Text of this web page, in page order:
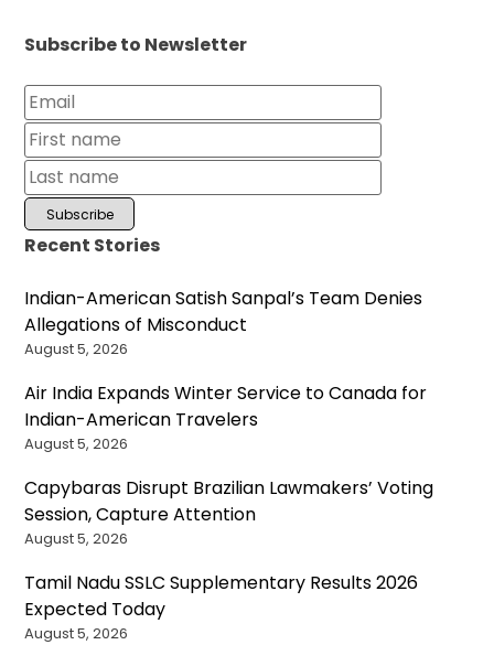
Subscribe to Newsletter
Recent Stories
Indian-American Satish Sanpal’s Team Denies
Allegations of Misconduct
August 5, 2026
Air India Expands Winter Service to Canada for
Indian-American Travelers
August 5, 2026
Capybaras Disrupt Brazilian Lawmakers’ Voting
Session, Capture Attention
August 5, 2026
Tamil Nadu SSLC Supplementary Results 2026
Expected Today
August 5, 2026